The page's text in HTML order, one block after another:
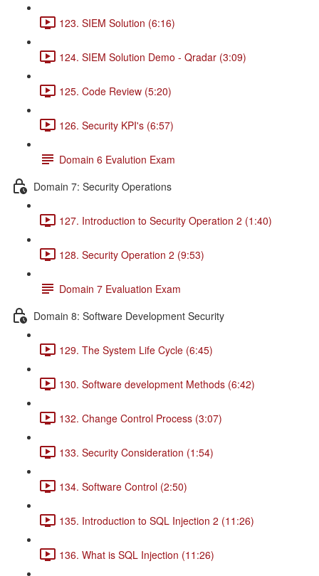
123. SIEM Solution (6:16)
124. SIEM Solution Demo - Qradar (3:09)
125. Code Review (5:20)
126. Security KPI's (6:57)
Domain 6 Evalution Exam
Domain 7: Security Operations
127. Introduction to Security Operation 2 (1:40)
128. Security Operation 2 (9:53)
Domain 7 Evaluation Exam
Domain 8: Software Development Security
129. The System Life Cycle (6:45)
130. Software development Methods (6:42)
132. Change Control Process (3:07)
133. Security Consideration (1:54)
134. Software Control (2:50)
135. Introduction to SQL Injection 2 (11:26)
136. What is SQL Injection (11:26)